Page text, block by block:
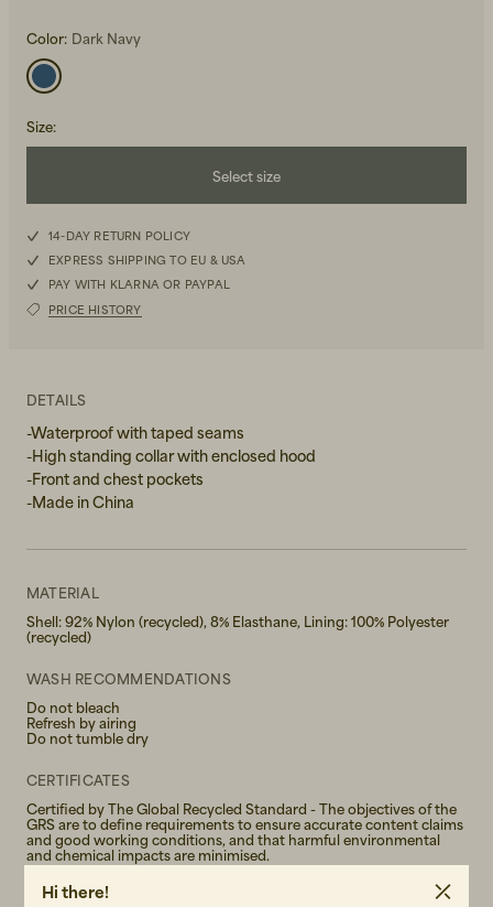
Color: Dark Navy
Size:
Select size
M
XXL
14-DAY RETURN POLICY
EXPRESS SHIPPING TO EU & USA
PAY WITH KLARNA OR PAYPAL
PRICE HISTORY
DETAILS
-Waterproof with taped seams
-High standing collar with enclosed hood
-Front and chest pockets
-Made in China
MATERIAL
Shell: 92% Nylon (recycled), 8% Elasthane, Lining: 100% Polyester
(recycled)
WASH RECOMMENDATIONS
Do not bleach
Refresh by airing
Do not tumble dry
CERTIFICATES
Certified by The Global Recycled Standard - The objectives of the
GRS are to define requirements to ensure accurate content claims
and good working conditions, and that harmful environmental
and chemical impacts are minimised.
GENDER
Hi there!